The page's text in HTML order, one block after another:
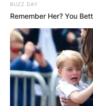
BUZZ DAY
Remember Her? You